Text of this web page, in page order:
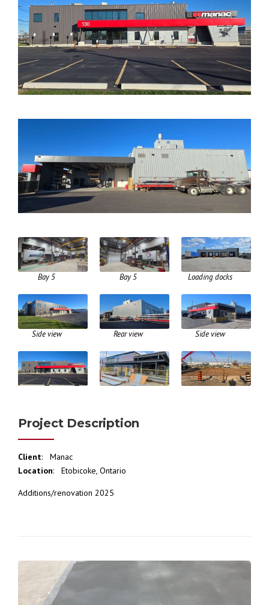
Bay 5 Bay 5 Loading docks
Side view Rear view Side view
Project Description
Client: Manac
Location: Etobicoke, Ontario
Additions/renovation 2025